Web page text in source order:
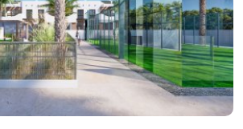
a touch of elegance and
enjoyment of the outdoor space at any
to the sea, just 150 meters away,
the waves is a constant companion.